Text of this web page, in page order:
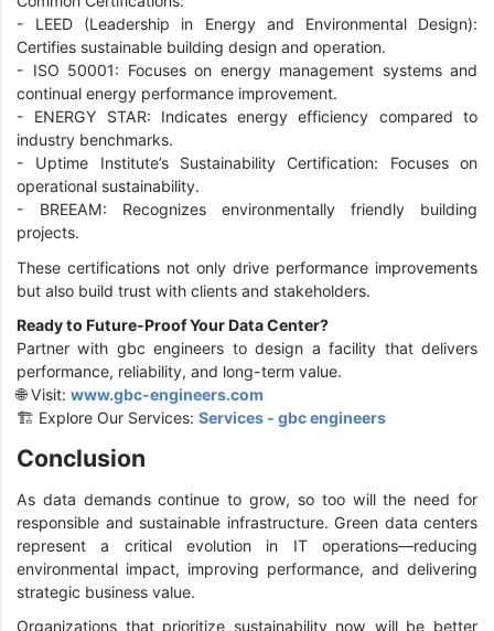
- LEED (Leadership in Energy and Environmental Design):
Certifies sustainable building design and operation.
- ISO 50001: Focuses on energy management systems and
continual energy performance improvement.
- ENERGY STAR: Indicates energy efficiency compared to
industry benchmarks.
- Uptime Institute’s Sustainability Certification: Focuses on
operational sustainability.
- BREEAM: Recognizes environmentally friendly building
projects.
These certifications not only drive performance improvements
but also build trust with clients and stakeholders.
Ready to Future-Proof Your Data Center?
Partner with gbc engineers to design a facility that delivers
performance, reliability, and long-term value.
🌐 Visit: www.gbc-engineers.com
🏗️ Explore Our Services: Services - gbc engineers
Conclusion
As data demands continue to grow, so too will the need for
responsible and sustainable infrastructure. Green data centers
represent a critical evolution in IT operations—reducing
environmental impact, improving performance, and delivering
strategic business value.
Organizations that prioritize sustainability now will be better